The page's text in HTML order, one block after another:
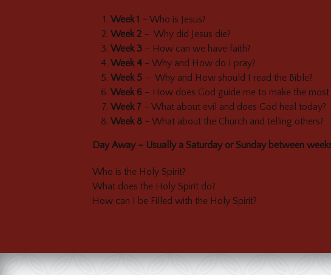
Week 1 – Who is Jesus?
Week 2 – Why did Jesus die?
Week 3 – How can we have faith?
Week 4 – Why and How do I pray?
Week 5 – Why and How should I read the Bible?
Week 6 – How does God guide me to make the
Week 7 – What about evil and does God heal today?
Week 8 – What about the Church and telling others?
Day Away – Usually a Saturday or Sunday between
Who is the Holy Spirit?
What does the Holy Spirit do?
How can I be Filled with the Holy Spirit?